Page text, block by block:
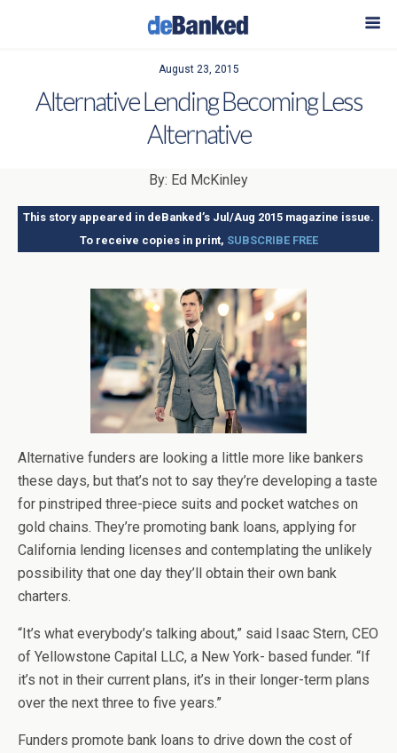
August 23, 2015
Alternative Lending Becoming Less
Alternative
By: Ed McKinley
This story appeared in deBanked’s Jul/Aug 2015 magazine issue.
To receive copies in print, SUBSCRIBE FREE
Alternative funders are looking a little more like bankers
these days, but that’s not to say they’re developing a taste
for pinstriped three-piece suits and pocket watches on
gold chains. They’re promoting bank loans, applying for
California lending licenses and contemplating the unlikely
possibility that one day they’ll obtain their own bank
charters.
“It’s what everybody’s talking about,” said Isaac Stern, CEO
of Yellowstone Capital LLC, a New York- based funder. “If
it’s not in their current plans, it’s in their longer-term plans
over the next three to five years.”
Funders promote bank loans to drive down the cost of